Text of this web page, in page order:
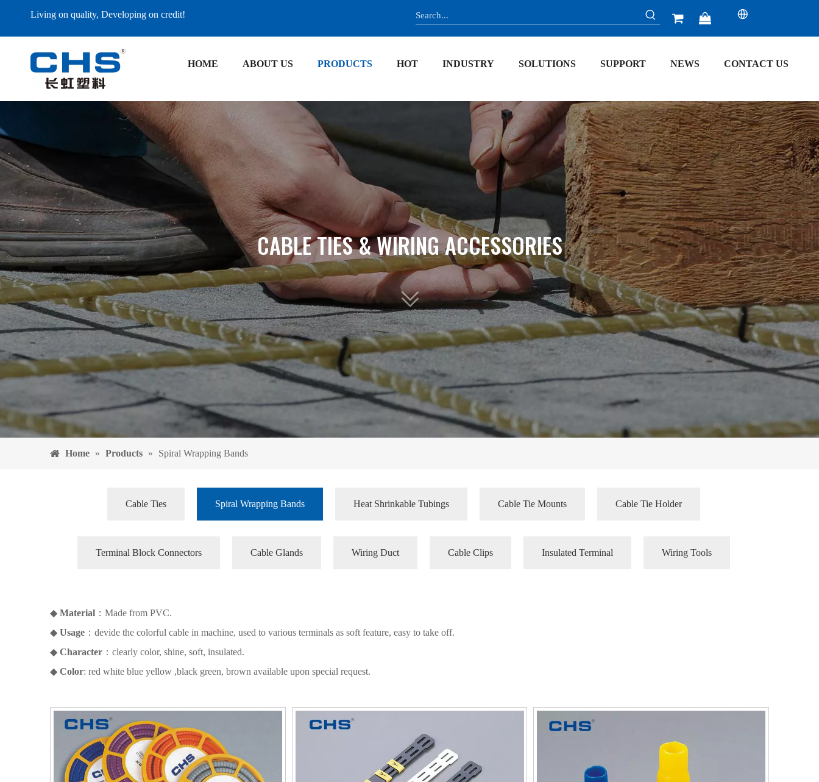
Living on quality, Developing on credit!  
HOME ABOUT US PRODUCTS HOT INDUSTRY SOLUTIONS SUPPORT NEWS CONTACT US
CABLE TIES & WIRING ACCESSORIES
Home » Products » Spiral Wrapping Bands
Cable Ties Spiral Wrapping Bands Heat Shrinkable Tubings Cable Tie Mounts Cable Tie Holder
Terminal Block Connectors Cable Glands Wiring Duct Cable Clips Insulated Terminal Wiring Tools
◆ Material ：Made from PVC.
◆ Usage ：devide the colorful cable in machine, used to various terminals as soft feature, easy to take off.
◆ Character ：clearly color, shine, soft, insulated.
◆ Color: red white blue yellow ,black green, brown available upon special request.